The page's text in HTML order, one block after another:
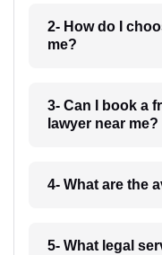
2- How do I
me?
3- Can I book a
lawyer near me?
4- What are the
5- What legal